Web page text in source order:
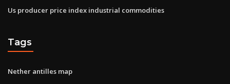
Us producer price index industrial commodities
Tags
Nether antilles map